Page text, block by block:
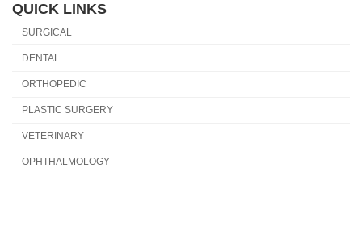
QUICK LINKS
SURGICAL
DENTAL
ORTHOPEDIC
PLASTIC SURGERY
VETERINARY
OPHTHALMOLOGY